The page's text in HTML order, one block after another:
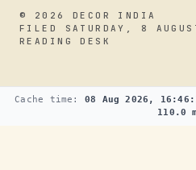
© 2026 DECOR INDIA
FILED SATURDAY, 8
READING DESK
Cache time: 08 Aug 2026,
110.0